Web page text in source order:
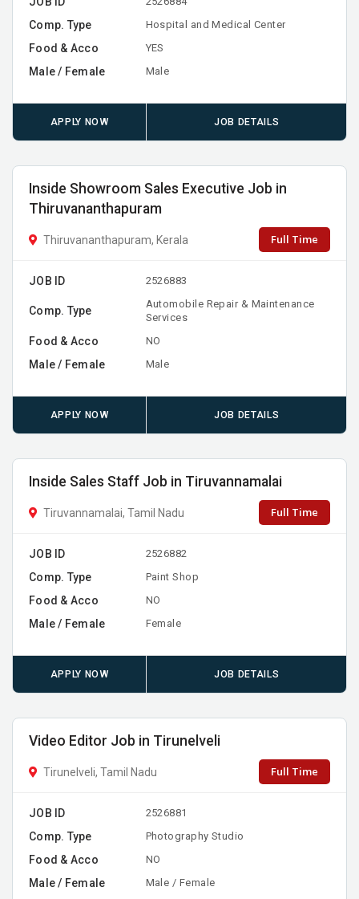
Comp. Type Hospital and Medical Center
Food & Acco YES
Male / Female Male
APPLY NOW JOB DETAILS
Inside Showroom Sales Executive Job in
Thiruvananthapuram
Thiruvananthapuram, Kerala Full Time
JOB ID 2526883
Comp. Type
Automobile Repair & Maintenance
Services
Food & Acco NO
Male / Female Male
APPLY NOW JOB DETAILS
Inside Sales Staff Job in Tiruvannamalai
Tiruvannamalai, Tamil Nadu Full Time
JOB ID 2526882
Comp. Type Paint Shop
Food & Acco NO
Male / Female Female
APPLY NOW JOB DETAILS
Video Editor Job in Tirunelveli
Tirunelveli, Tamil Nadu Full Time
JOB ID 2526881
Comp. Type Photography Studio
Food & Acco NO
Male / Female Male / Female